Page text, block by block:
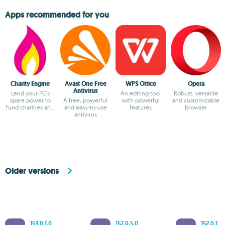
Apps recommended for you
Charity Engine
Lend your PC's
spare power to
fund charities and
Avast One Free
Antivirus
A free, powerful
and easy-to-use
antivirus
WPS Office
An editing tool
with powerful
features
Opera
Robust, versatile
and customizable
browser
Older versions